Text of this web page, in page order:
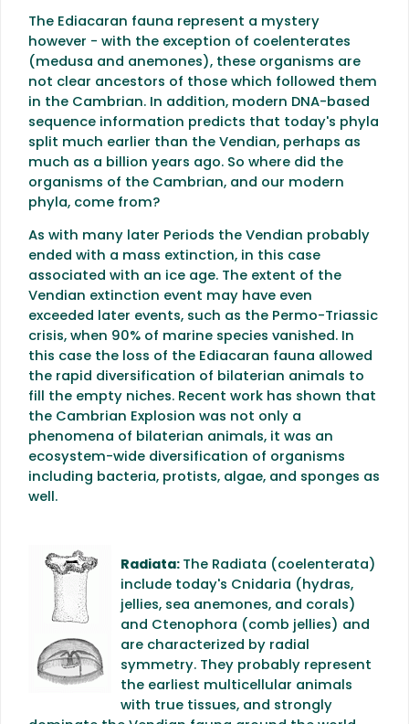
The Ediacaran fauna represent a mystery
however - with the exception of coelenterates
(medusa and anemones), these organisms are
not clear ancestors of those which followed them
in the Cambrian. In addition, modern DNA-based
sequence information predicts that today's phyla
split much earlier than the Vendian, perhaps as
much as a billion years ago. So where did the
organisms of the Cambrian, and our modern
phyla, come from?
As with many later Periods the Vendian probably
ended with a mass extinction, in this case
associated with an ice age. The extent of the
Vendian extinction event may have even
exceeded later events, such as the Permo-Triassic
crisis, when 90% of marine species vanished. In
this case the loss of the Ediacaran fauna allowed
the rapid diversification of bilaterian animals to
fill the empty niches. Recent work has shown that
the Cambrian Explosion was not only a
phenomena of bilaterian animals, it was an
ecosystem-wide diversification of organisms
including bacteria, protists, algae, and sponges as
well.
Radiata: The Radiata (coelenterata)
include today's Cnidaria (hydras,
jellies, sea anemones, and corals)
and Ctenophora (comb jellies) and
are characterized by radial
symmetry. They probably represent
the earliest multicellular animals
with true tissues, and strongly